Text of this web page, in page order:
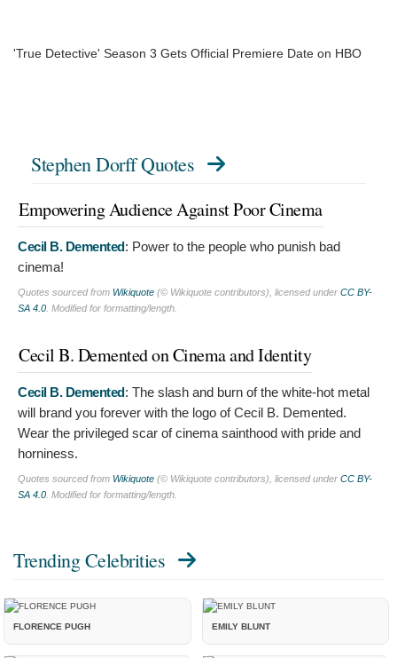
'True Detective' Season 3 Gets Official Premiere Date on HBO
Stephen Dorff Quotes
Empowering Audience Against Poor Cinema
Cecil B. Demented: Power to the people who punish bad
cinema!
Quotes sourced from Wikiquote (© Wikiquote contributors), licensed under CC BY-
SA 4.0 . Modified for formatting/length.
Cecil B. Demented on Cinema and Identity
Cecil B. Demented: The slash and burn of the white-hot metal
will brand you forever with the logo of Cecil B. Demented.
Wear the privileged scar of cinema sainthood with pride and
horniness.
Quotes sourced from Wikiquote (© Wikiquote contributors), licensed under CC BY-
SA 4.0 . Modified for formatting/length.
Trending Celebrities
FLORENCE PUGH EMILY BLUNT